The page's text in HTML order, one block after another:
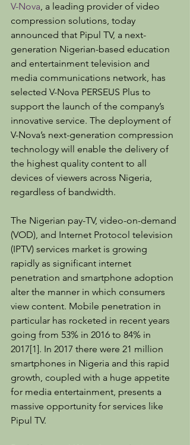
V-Nova, a leading provider of video
compression solutions, today
announced that Pipul TV, a next-
generation Nigerian-based education
and entertainment television and
media communications network, has
selected V-Nova PERSEUS Plus to
support the launch of the company’s
innovative service. The deployment of
V-Nova’s next-generation compression
technology will enable the delivery of
the highest quality content to all
devices of viewers across Nigeria,
regardless of bandwidth.
The Nigerian pay-TV, video-on-demand
(VOD), and Internet Protocol television
(IPTV) services market is growing
rapidly as significant internet
penetration and smartphone adoption
alter the manner in which consumers
view content. Mobile penetration in
particular has rocketed in recent years
going from 53% in 2016 to 84% in
2017[1]. In 2017 there were 21 million
smartphones in Nigeria and this rapid
growth, coupled with a huge appetite
for media entertainment, presents a
massive opportunity for services like
Pipul TV.